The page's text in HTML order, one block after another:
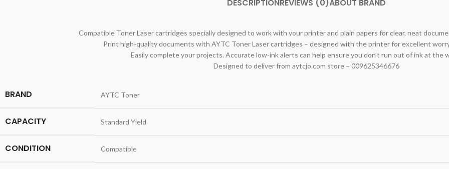
DESCRIPTIONREVIEWS (0)ABOUT BRAND
Compatible Toner Laser cartridges specially designed to work with your printer and plain papers for clear, neat
Print high-quality documents with AYTC Toner Laser cartridges – designed with the printer for excellent
Easily complete your projects. Accurate low-ink alerts can help ensure you don’t run out of ink at the
Designed to deliver from aytcjo.com store – 009625346676
BRAND AYTC Toner
CAPACITY Standard Yield
CONDITION Compatible